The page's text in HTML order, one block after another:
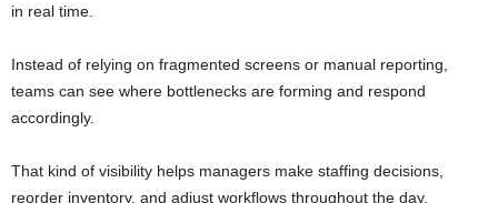
in real time.
Instead of relying on fragmented screens or manual reporting,
teams can see where bottlenecks are forming and respond
accordingly.
That kind of visibility helps managers make staffing decisions,
reorder inventory, and adjust workflows throughout the day.